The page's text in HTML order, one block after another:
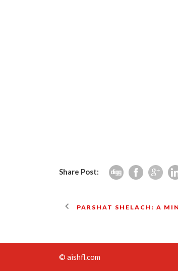
Share Post:
PARSHAT SHELACH: A
© aishfl.com